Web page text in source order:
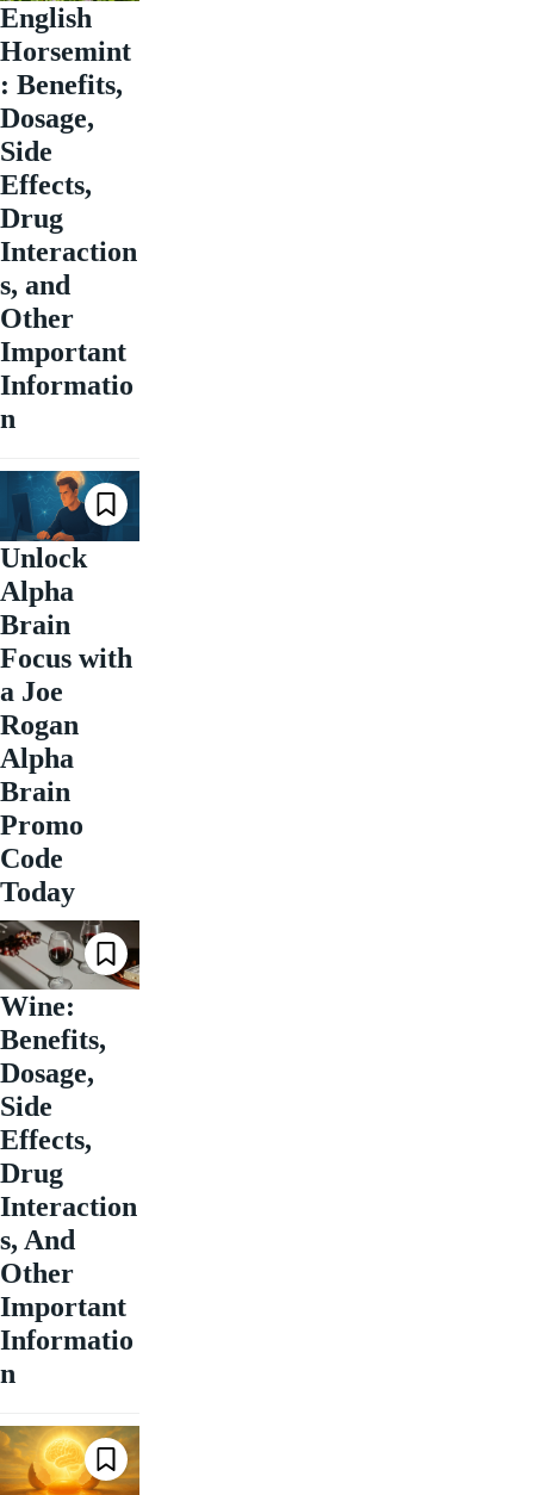
English
Horsemint
: Benefits,
Dosage,
Side
Effects,
Drug
Interaction
s, and
Other
Important
Informatio
n
Unlock
Alpha
Brain
Focus with
a Joe
Rogan
Alpha
Brain
Promo
Code
Today
Wine:
Benefits,
Dosage,
Side
Effects,
Drug
Interaction
s, And
Other
Important
Informatio
n